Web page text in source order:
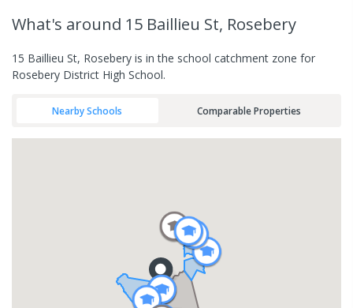
What's around 15 Baillieu St, Rosebery
15 Baillieu St, Rosebery is in the school catchment zone for
Rosebery District High School.
Nearby Schools Comparable Properties